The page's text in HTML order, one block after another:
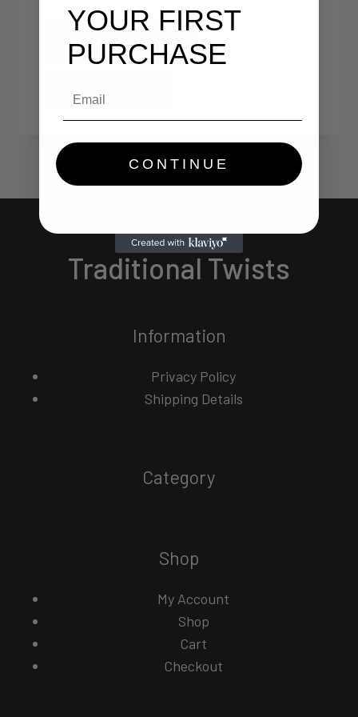
Add To Cart
Traditional Twists
Information
Privacy Policy
Shipping Details
Category
Shop
My Account
Shop
Cart
Checkout
YOUR FIRST
PURCHASE
CONTINUE